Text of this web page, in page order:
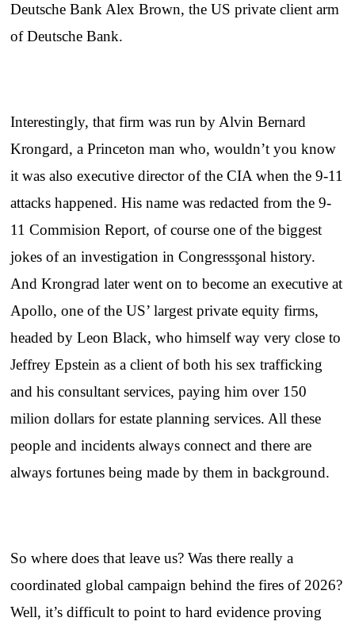
Deutsche Bank Alex Brown, the US private client arm
of Deutsche Bank.
Interestingly, that firm was run by Alvin Bernard
Krongard, a Princeton man who, wouldn’t you know
it was also executive director of the CIA when the 9-11
attacks happened. His name was redacted from the 9-
11 Commision Report, of course one of the biggest
jokes of an investigation in Congressşonal history.
And Krongrad later went on to become an executive at
Apollo, one of the US’ largest private equity firms,
headed by Leon Black, who himself way very close to
Jeffrey Epstein as a client of both his sex trafficking
and his consultant services, paying him over 150
milion dollars for estate planning services. All these
people and incidents always connect and there are
always fortunes being made by them in background.
So where does that leave us? Was there really a
coordinated global campaign behind the fires of 2026?
Well, it’s difficult to point to hard evidence proving